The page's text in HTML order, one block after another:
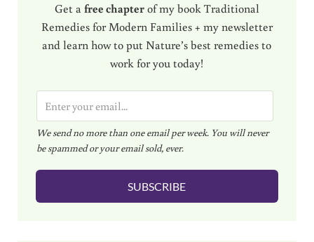
Get a free chapterof my book Traditional
Remedies for Modern Families + my newsletter
and learn how to put Nature’s best remedies to
work for you today!
m
a
i
l
We send no more than one email per week. You will never
be spammed or your email sold, ever.
SUBSCRIBE